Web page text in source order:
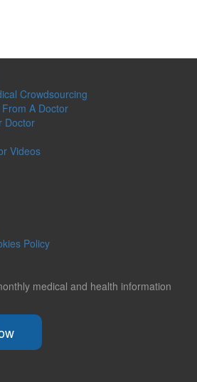
Crowdsourcing
A Doctor
Doctor
Videos
Policy
medical and health information